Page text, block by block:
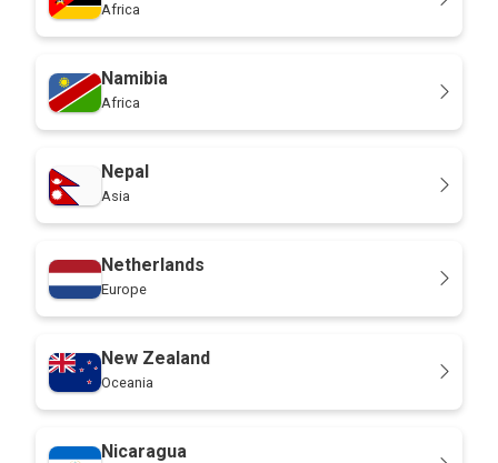
Africa
Namibia
Africa
Nepal
Asia
Netherlands
Europe
New Zealand
Oceania
Nicaragua